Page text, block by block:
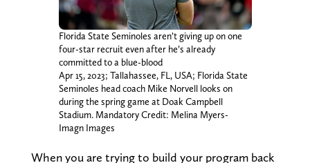
Florida State Seminoles aren’t giving up on one
four-star recruit even after he’s already
committed to a blue-blood
Apr 15, 2023; Tallahassee, FL, USA; Florida State
Seminoles head coach Mike Norvell looks on
during the spring game at Doak Campbell
Stadium. Mandatory Credit: Melina Myers-
Imagn Images
When you are trying to build your program back